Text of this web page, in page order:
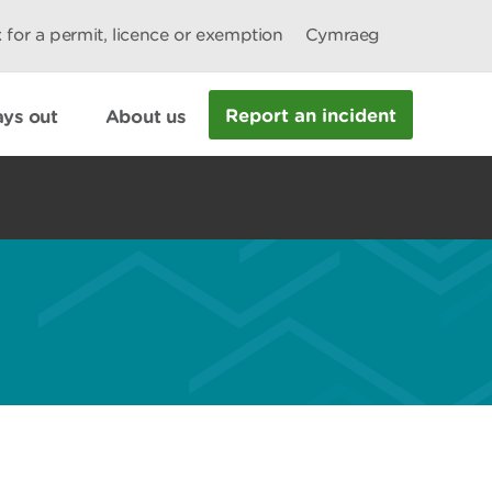
for a permit, licence or exemption Cymraeg
out About us Report an incident